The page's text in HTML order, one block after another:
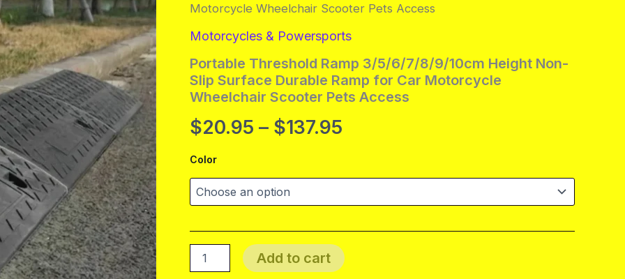
Motorcycle Wheelchair Scooter Pets Access
Motorcycles & Powersports
Portable Threshold Ramp 3/5/6/7/8/9/10cm Height Non-
Slip Surface Durable Ramp for Car Motorcycle
Wheelchair Scooter Pets Access
$20.95 – $137.95
$137.95
Color
Threshold
Add to cart